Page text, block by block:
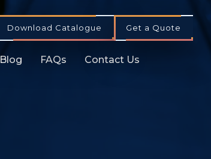
Download Catalogue Get a Quote
Blog FAQs Contact Us